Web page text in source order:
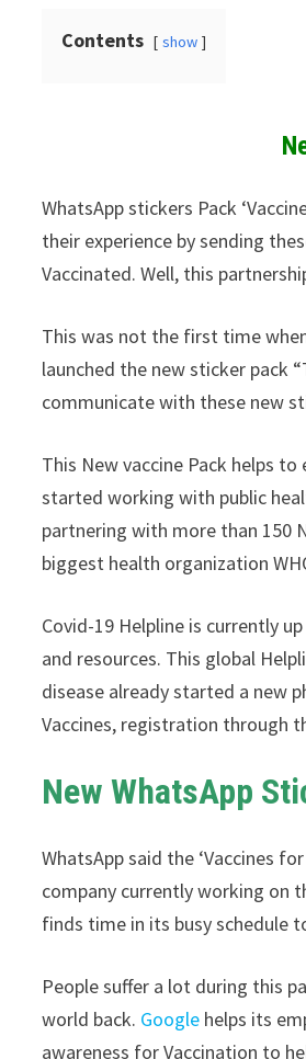
Contents show
WhatsApp stickers Pack
their experience by sending
Vaccinated. Well, this
This was not the first time
launched the new sticker pack
communicate with these new
This New vaccine Pack helps
started working with public
partnering with more than 150
biggest health organization
Covid-19 Helpline is currently
and resources. This global
disease already started a new
Vaccines, registration through
New WhatsApp
WhatsApp said the ‘Vaccines
company currently working on
finds time in its busy schedule
People suffer a lot during this
world back. Google helps its
awareness for Vaccination to